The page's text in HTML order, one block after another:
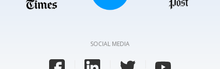
SOCIAL MEDIA